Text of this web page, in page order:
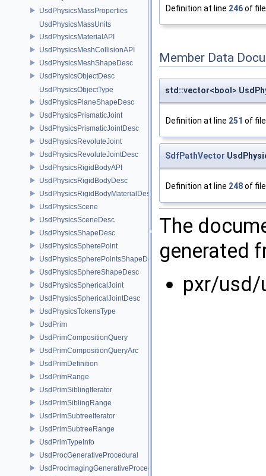
UsdPhysicsMassProperties
UsdPhysicsMassUnits
UsdPhysicsMaterialAPI
UsdPhysicsMeshCollisionAPI
UsdPhysicsMeshShapeDesc
UsdPhysicsObjectDesc
UsdPhysicsObjectType
UsdPhysicsPlaneShapeDesc
UsdPhysicsPrismaticJoint
UsdPhysicsPrismaticJointDesc
UsdPhysicsRevoluteJoint
UsdPhysicsRevoluteJointDesc
UsdPhysicsRigidBodyAPI
UsdPhysicsRigidBodyDesc
UsdPhysicsRigidBodyMaterialDesc
UsdPhysicsScene
UsdPhysicsSceneDesc
UsdPhysicsShapeDesc
UsdPhysicsSpherePoint
UsdPhysicsSpherePointsShapeDesc
UsdPhysicsSphereShapeDesc
UsdPhysicsSphericalJoint
UsdPhysicsSphericalJointDesc
UsdPhysicsTokensType
UsdPrim
UsdPrimCompositionQuery
UsdPrimCompositionQueryArc
UsdPrimDefinition
UsdPrimRange
UsdPrimSiblingIterator
UsdPrimSiblingRange
UsdPrimSubtreeIterator
UsdPrimSubtreeRange
UsdPrimTypeInfo
UsdProcGenerativeProcedural
UsdProcImagingGenerativeProceduralAdapter
Definition at line 246of
Member Data
std::vector<bool>
Definition at line 251 of
SdfPathVector
Definition at line 248of
The
generated
pxr/usd/